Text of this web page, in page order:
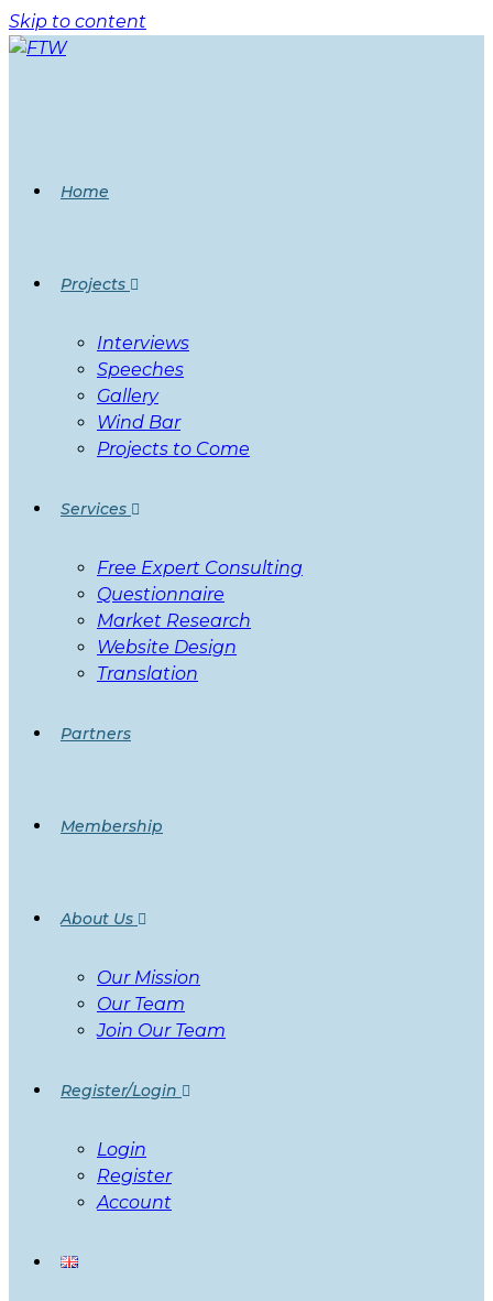
Skip to content
Home
Projects
Interviews
Speeches
Gallery
Wind Bar
Projects to Come
Services
Free Expert Consulting
Questionnaire
Market Research
Website Design
Translation
Partners
Membership
About Us
Our Mission
Our Team
Join Our Team
Register/Login
Login
Register
Account